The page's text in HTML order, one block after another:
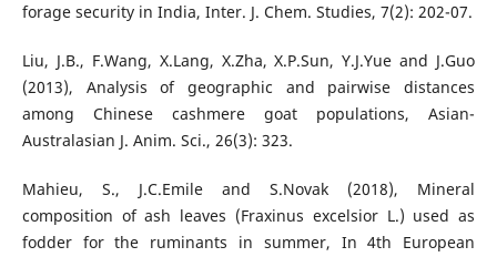
forage security in India, Inter. J. Chem. Studies, 7(2): 202-07.
Liu, J.B., F.Wang, X.Lang, X.Zha, X.P.Sun, Y.J.Yue and J.Guo
(2013), Analysis of geographic and pairwise distances
among Chinese cashmere goat populations, Asian-
Australasian J. Anim. Sci., 26(3): 323.
Mahieu, S., J.C.Emile and S.Novak (2018), Mineral
composition of ash leaves (Fraxinus excelsior L.) used as
fodder for the ruminants in summer, In 4th European